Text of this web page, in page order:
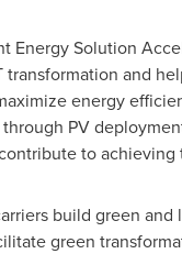
Solution
and
energy
PV
to achieving
build green
green